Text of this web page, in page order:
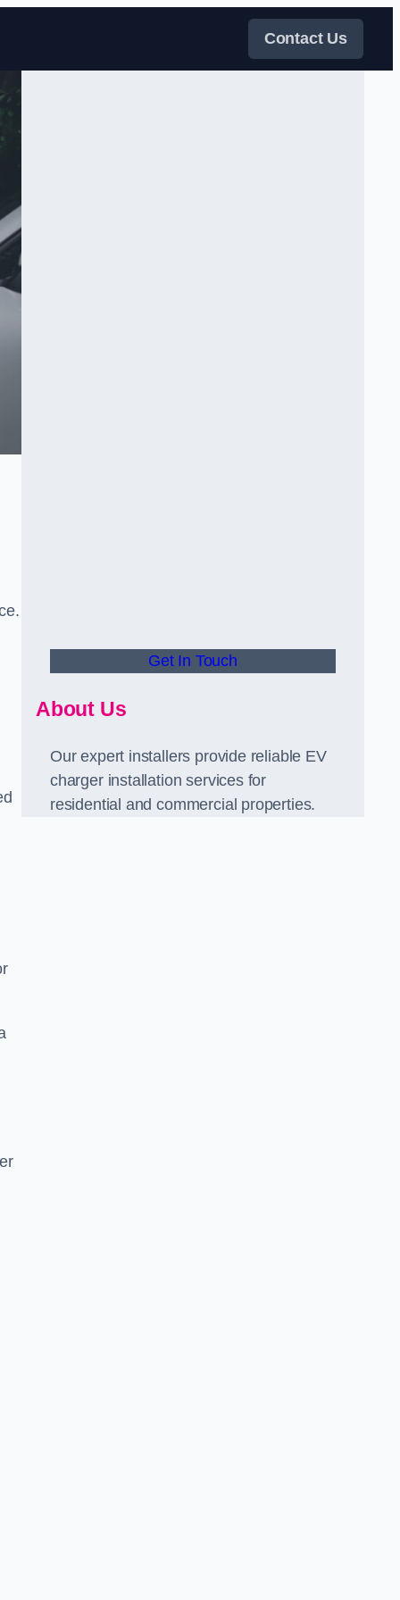
Contact Us
Get In Touch
About Us
Our expert installers provide reliable EV
charger installation services for
residential and commercial properties.